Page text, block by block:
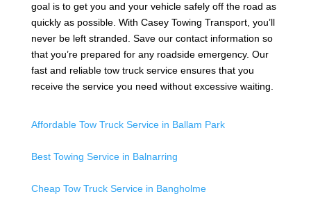
goal is to get you and your vehicle safely off the road as
quickly as possible. With Casey Towing Transport, you’ll
never be left stranded. Save our contact information so
that you’re prepared for any roadside emergency. Our
fast and reliable tow truck service ensures that you
receive the service you need without excessive waiting.
Affordable Tow Truck Service in Ballam Park
Best Towing Service in Balnarring
Cheap Tow Truck Service in Bangholme